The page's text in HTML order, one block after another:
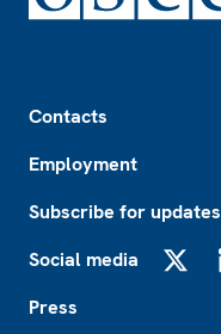
Contacts
Employment
Subscribe for updates
Social media
Press